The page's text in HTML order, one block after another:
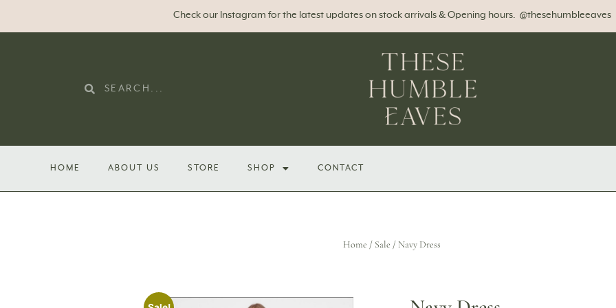
Check our Instagram for the latest updates on stock arrivals & Opening hours. @thesehumbleeaves
HOME ABOUT US STORE SHOP CONTACT
Home / Sale / Navy Dress